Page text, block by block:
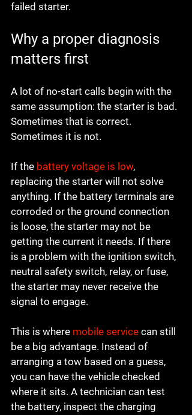
failed starter.
Why a proper diagnosis
matters first
A lot of no-start calls begin with the
same assumption: the starter is bad.
Sometimes that is correct.
Sometimes it is not.
If the battery voltage is low,
replacing the starter will not solve
anything. If the battery terminals are
corroded or the ground connection
is loose, the starter may not be
getting the current it needs. If there
is a problem with the ignition switch,
neutral safety switch, relay, or fuse,
the starter may never receive the
signal to engage.
This is where mobile service can still
be a big advantage. Instead of
arranging a tow based on a guess,
you can have the vehicle checked
where it sits. A technician can test
the battery, inspect the charging